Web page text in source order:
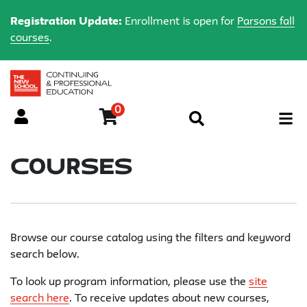
0
Courses
Registration Update: Enrollment is open for Parsons fall
courses.
Browse our course catalog using the filters and keyword
search below.
To look up program information, please use the site
search here. To receive updates about new courses,